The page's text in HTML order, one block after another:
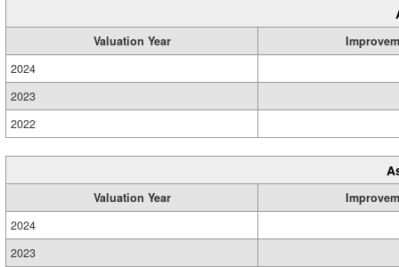
Valuation Year
2024
2023
2022
Valuation Year
2024
2023